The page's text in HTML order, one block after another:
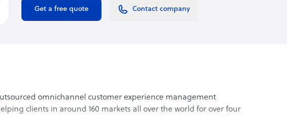
Get a free quote Contact company
omnichannel customer experience management
clients in around 160 markets all over the world for over four